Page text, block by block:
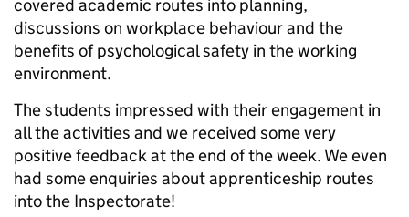
covered academic routes into planning,
discussions on workplace behaviour and the
benefits of psychological safety in the working
environment.
The students impressed with their engagement in
all the activities and we received some very
positive feedback at the end of the week. We even
had some enquiries about apprenticeship routes
into the Inspectorate!